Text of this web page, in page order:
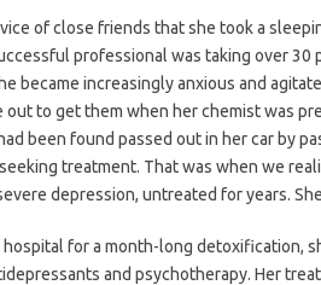
of close friends that she took a
professional was taking over 30
became increasingly anxious and
out to get them when her chemist was
been found passed out in her car by
treatment. That was when we
depression, untreated for years.
for a month-long detoxification,
and psychotherapy. Her